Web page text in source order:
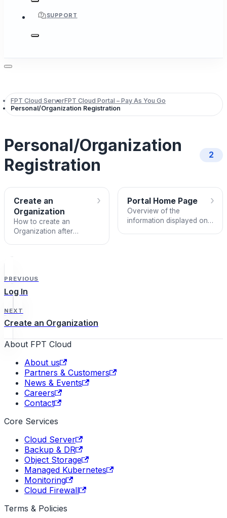
SUPPORT
FPT Cloud ServerFPT Cloud Portal – Pay As You Go
Personal/Organization Registration
Personal/Organization
Registration
2
Create an
Organization
How to create an
Organization after
› Portal Home Page
Overview of the
information displayed on
›
PREVIOUS
Log In
NEXT
Create an Organization
About FPT Cloud
About us
Partners & Customers
News & Events
Careers
Contact
Core Services
Cloud Server
Backup & DR
Object Storage
Managed Kubernetes
Monitoring
Cloud Firewall
Terms & Policies